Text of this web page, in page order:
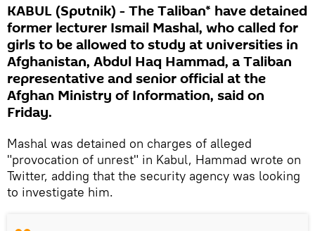
KABUL (Sputnik) - The Taliban* have detained
former lecturer Ismail Mashal, who called for
girls to be allowed to study at universities in
Afghanistan, Abdul Haq Hammad, a Taliban
representative and senior official at the
Afghan Ministry of Information, said on
Friday.
Mashal was detained on charges of alleged
"provocation of unrest" in Kabul, Hammad wrote on
Twitter, adding that the security agency was looking
to investigate him.